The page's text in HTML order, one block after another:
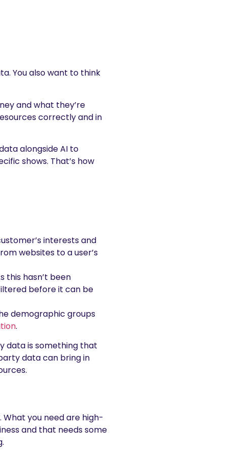
You also want to think
and what they’re
correctly and in
alongside AI to
shows. That’s how
interests and
websites to a user’s
this hasn’t been
before it can be
demographic groups
.
data is something that
data can bring in
you need are high-
and that needs some